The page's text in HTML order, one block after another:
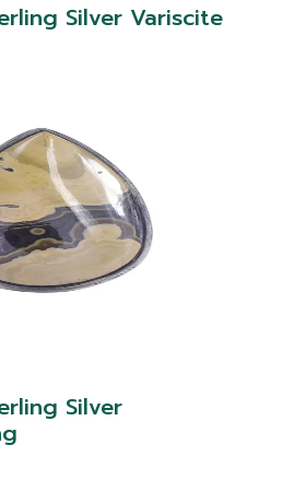
Silver Variscite
Silver